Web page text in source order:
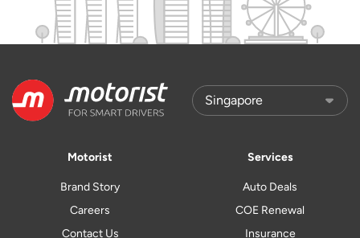
Motorist
Brand Story
Careers
Contact Us
Services
Auto Deals
COE Renewal
Insurance